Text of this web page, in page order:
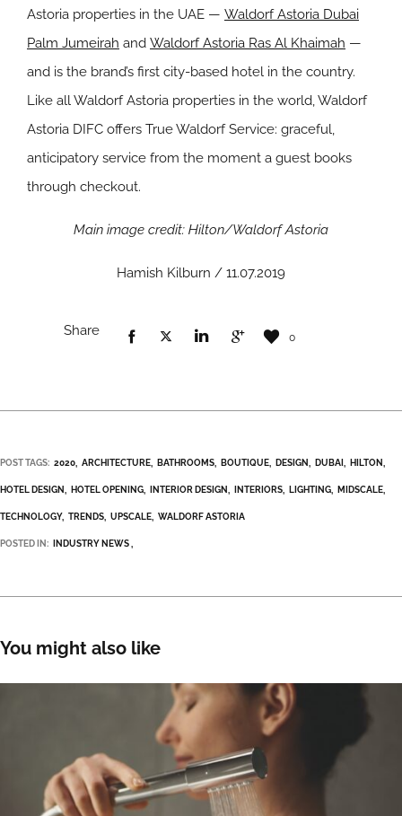
Astoria properties in the UAE ⁠— Waldorf Astoria Dubai
Palm Jumeirah and Waldorf Astoria Ras Al Khaimah ⁠—
and is the brand’s first city-based hotel in the country.
Like all Waldorf Astoria properties in the world, Waldorf
Astoria DIFC offers True Waldorf Service: graceful,
anticipatory service from the moment a guest books
through checkout.
Main image credit: Hilton/Waldorf Astoria
Hamish Kilburn / 11.07.2019
Share 0
POST TAGS: 2020 ARCHITECTURE BATHROOMS BOUTIQUE DESIGN DUBAI HILTON
HOTEL DESIGN HOTEL OPENING INTERIOR DESIGN INTERIORS LIGHTING MIDSCALE
TECHNOLOGY TRENDS UPSCALE WALDORF ASTORIA
POSTED IN: INDUSTRY NEWS
You might also like